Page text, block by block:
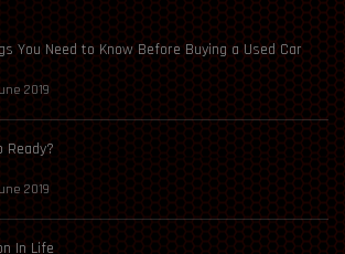
You Need to Know Before Buying a Used Car
2019
Ready?
2019
In Life